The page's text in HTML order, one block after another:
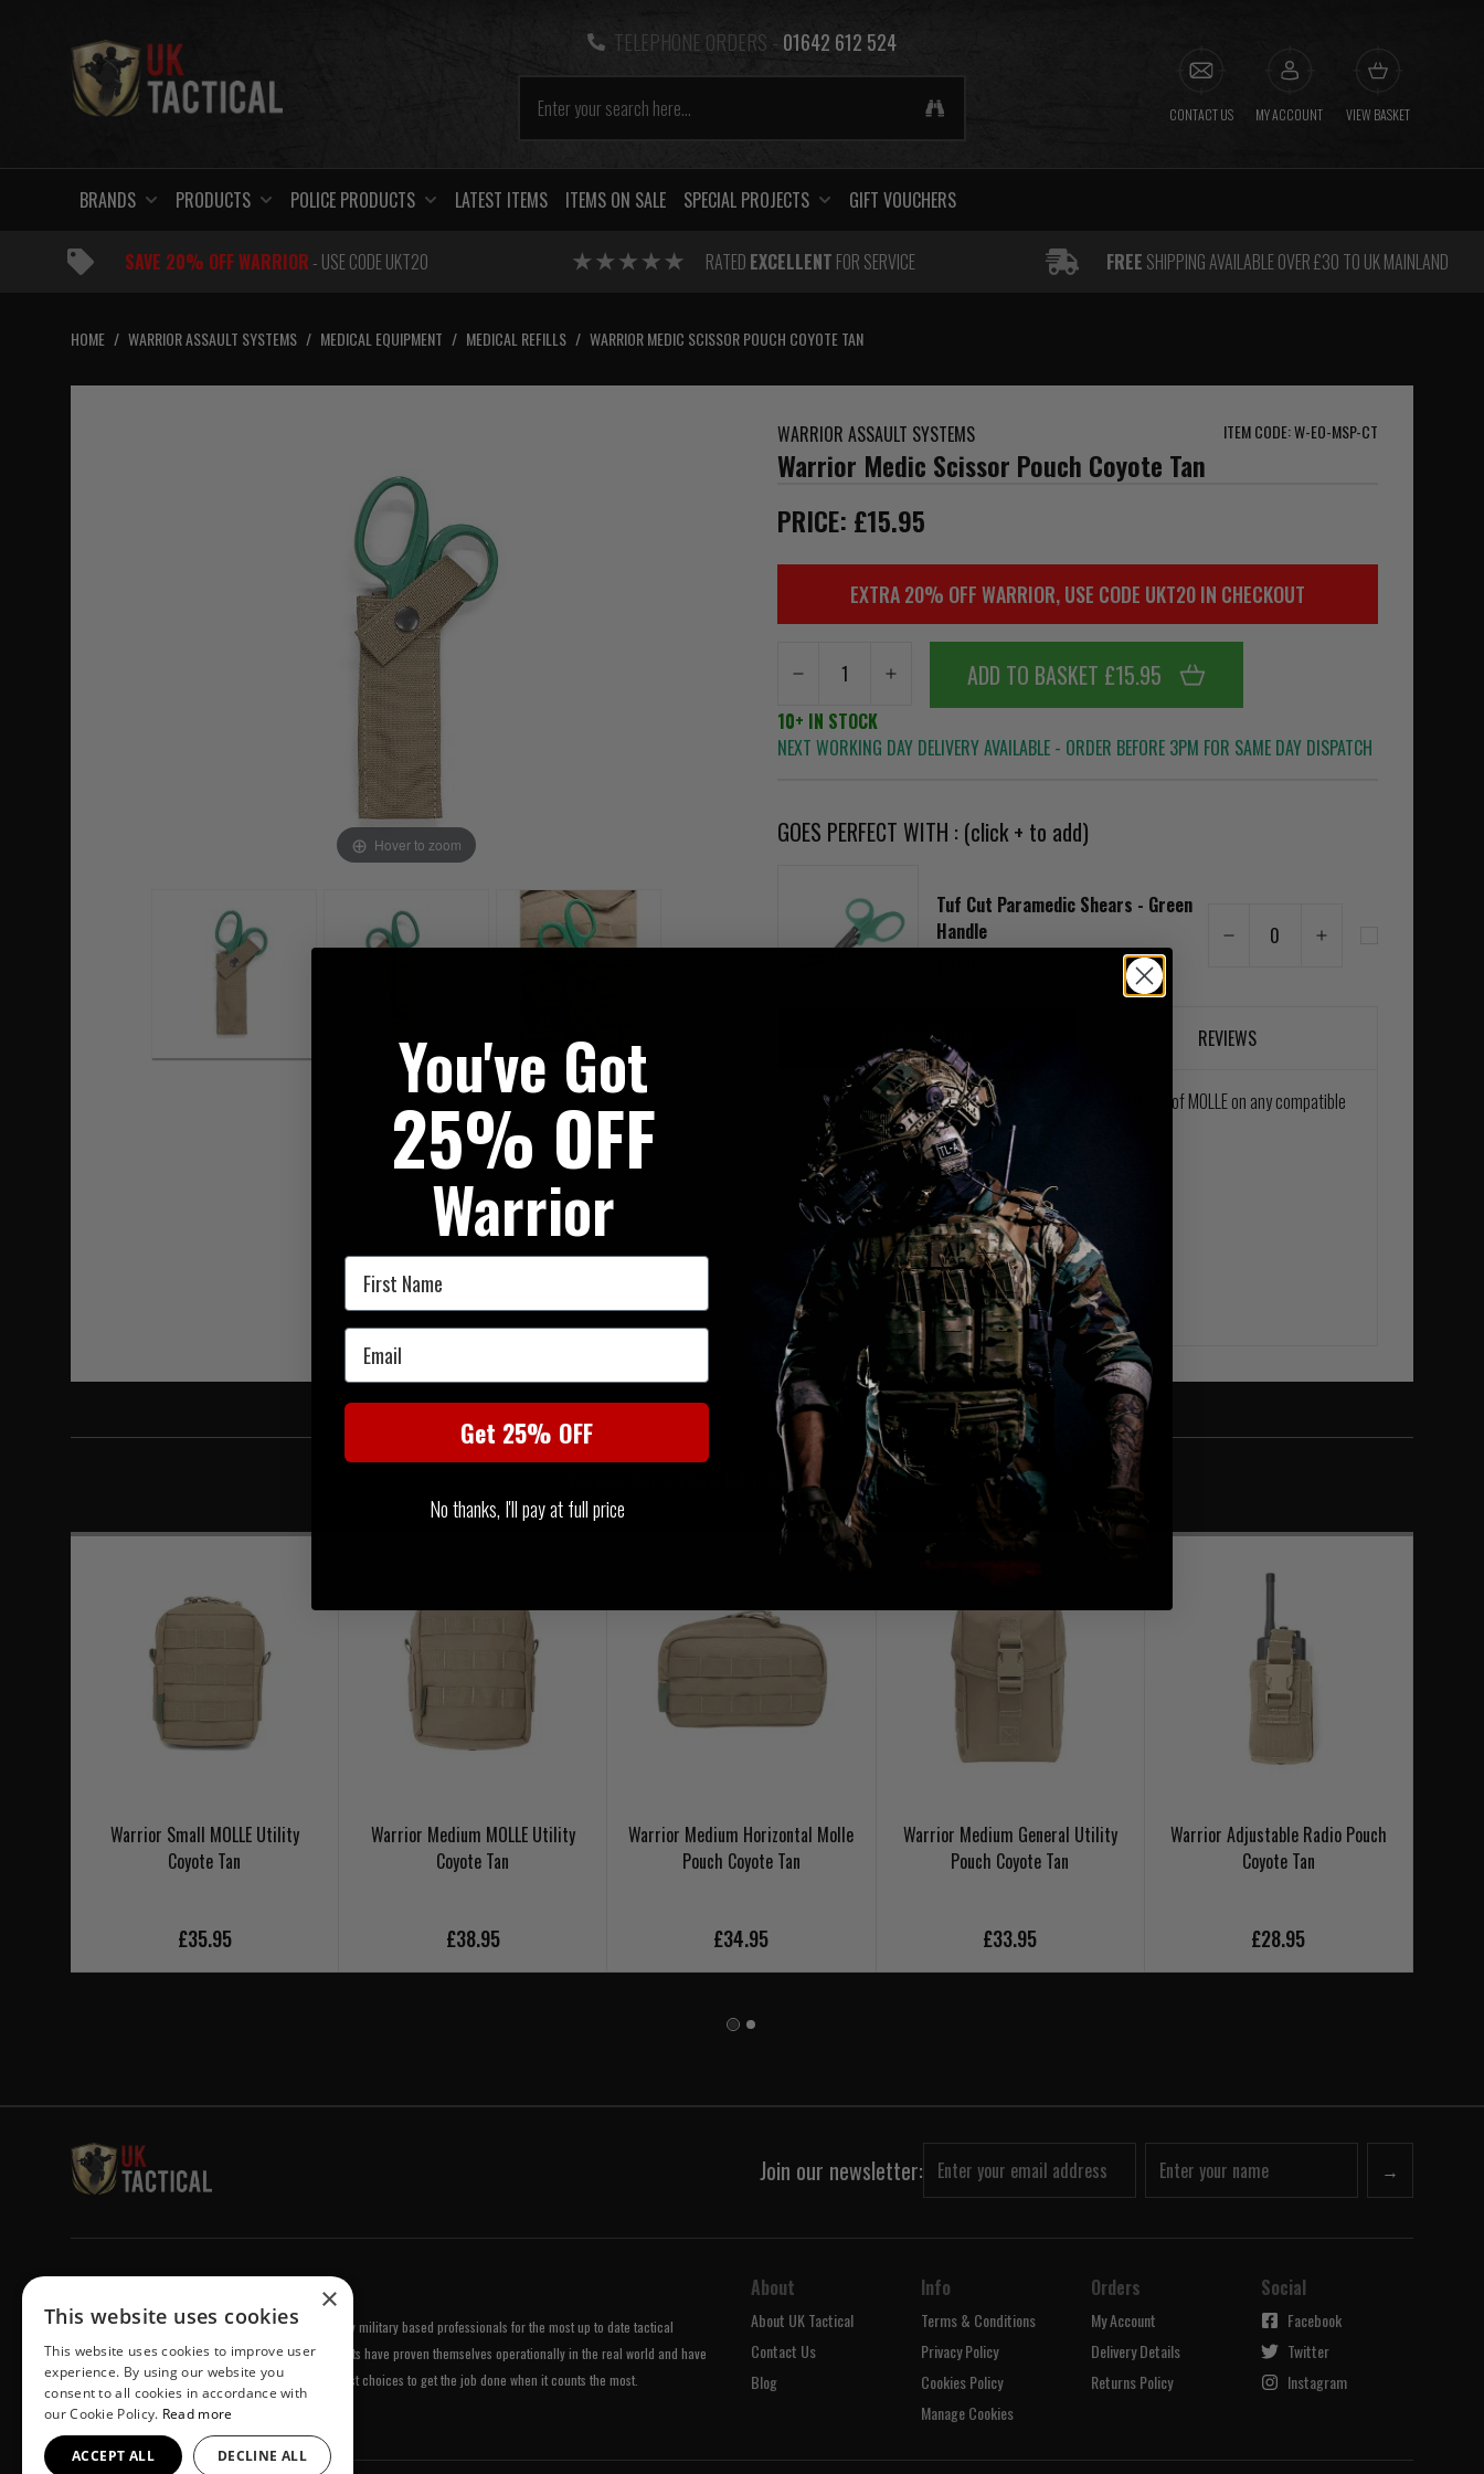
TELEPHONE ORDERS - 01642 612 524
CONTACT US MY ACCOUNT VIEW BASKET
BRANDS PRODUCTS POLICE PRODUCTS LATEST ITEMS ITEMS ON SALE SPECIAL PROJECTS GIFT VOUCHERS
SAVE 20% OFF WARRIOR- USE CODE UKT20 RATED EXCELLENT FOR SERVICE FREE SHIPPING AVAILABLE OVER £30 TO UK MAINLAND
HOME / WARRIOR ASSAULT SYSTEMS / MEDICAL EQUIPMENT / MEDICAL REFILLS / WARRIOR MEDIC SCISSOR POUCH COYOTE TAN
Hover to zoom
WARRIOR ASSAULT SYSTEMS ITEM CODE: W-EO-MSP-CT
Warrior Medic Scissor Pouch Coyote Tan
PRICE: £15.95
EXTRA 20% OFF WARRIOR, USE CODE UKT20 IN CHECKOUT
ADD TO BASKET £15.95
10+ IN STOCK
NEXT WORKING DAY DELIVERY AVAILABLE - ORDER BEFORE 3PM FOR SAME DAY DISPATCH
GOES PERFECT WITH : (click + to add)
Tuf Cut Paramedic Shears - Green
Handle
0
DESCRIPTION REVIEWS
Warrior’s medical scissors pouch takes up 1 horizontal row of MOLLE on any compatible
plate carrier, chest rig, bag or belt.
SIMILAR PRODUCTS
You may also be interested in these associated items
Warrior Small MOLLE Utility
Coyote Tan
£35.95
Warrior Medium MOLLE Utility
Coyote Tan
£38.95
Warrior Medium Horizontal Molle
Pouch Coyote Tan
£34.95
Warrior Medium General Utility
Pouch Coyote Tan
£33.95
Warrior Adjustable Radio Pouch
Coyote Tan
£28.95
Join our newsletter: →
UK Tactical was formed in order to meet a demand by military based professionals for the most up to date tactical
equipment of the highest standards. All of our products have proven themselves operationally in the real world and have
been chosen by us because they are amongst the best choices to get the job done when it counts the most.
About
About UK Tactical
Contact Us
Blog
Info
Terms & Conditions
Privacy Policy
Cookies Policy
Manage Cookies
Orders
My Account
Delivery Details
Returns Policy
Social
Facebook
Twitter
Instagram
You've Got
25% OFF
Warrior
First Name
Email
Get 25% OFF
No thanks, I'll pay at full price
×
This website uses cookies
This website uses cookies to improve user
experience. By using our website you
consent to all cookies in accordance with
our Cookie Policy. Read more
ACCEPT ALL DECLINE ALL